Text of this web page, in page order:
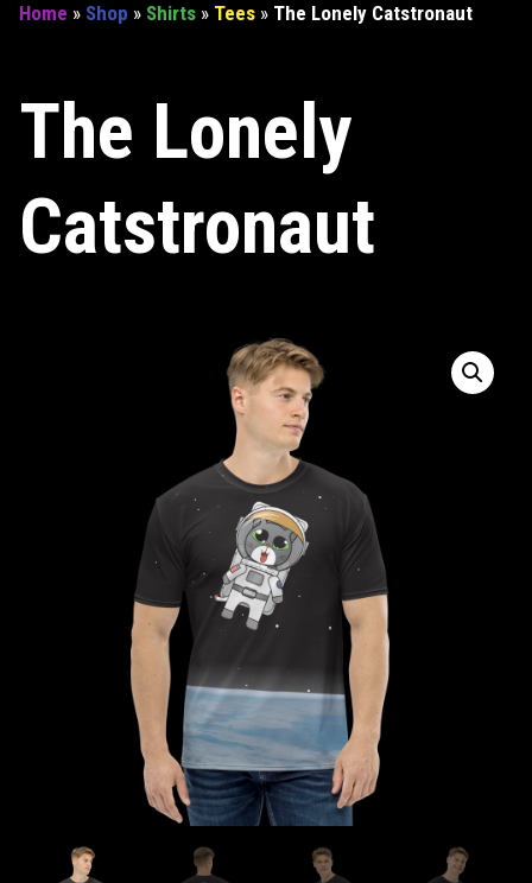
Home » Shop » Shirts » Tees » The Lonely Catstronaut
The Lonely
Catstronaut